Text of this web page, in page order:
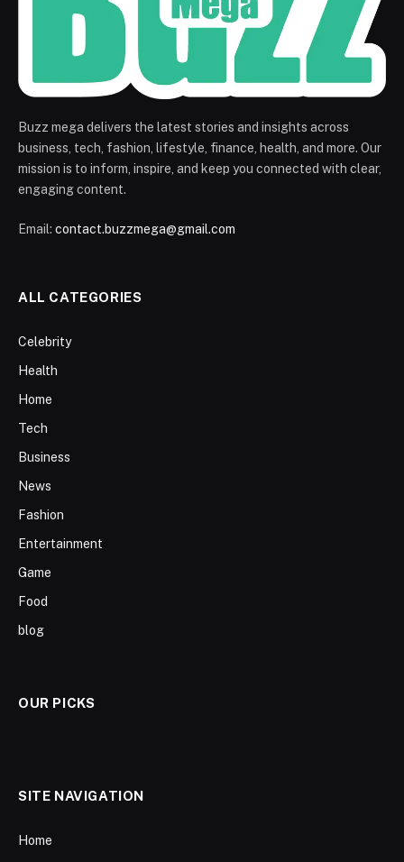
Buzz mega delivers the latest stories and insights across
business, tech, fashion, lifestyle, finance, health, and more. Our
mission is to inform, inspire, and keep you connected with clear,
engaging content.
Email: contact.buzzmega@gmail.com
ALL CATEGORIES
Celebrity
Health
Home
Tech
Business
News
Fashion
Entertainment
Game
Food
blog
OUR PICKS
SITE NAVIGATION
Home